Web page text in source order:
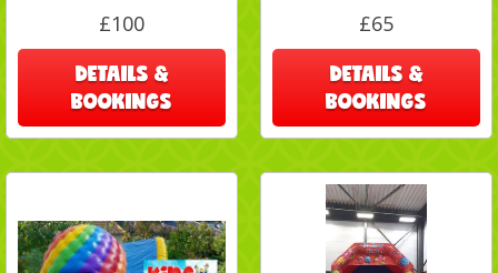
£100
DETAILS &
BOOKINGS
£65
DETAILS &
BOOKINGS